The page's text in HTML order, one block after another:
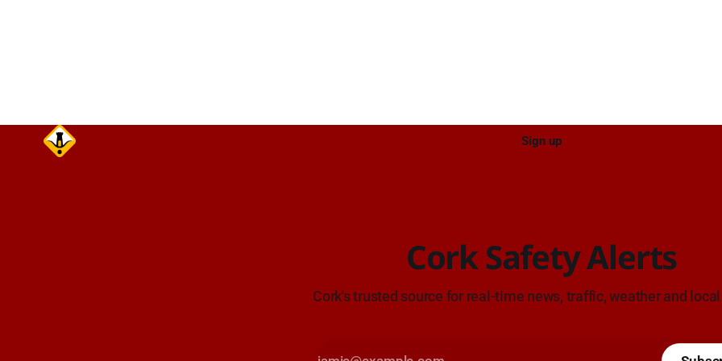
Sign up
Cork Safety Alerts
Cork's trusted source for real-time news, traffic, weather and